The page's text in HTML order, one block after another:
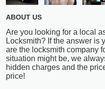
ABOUT US
Are you looking for a local
Locksmith? If the answer is
are the locksmith company
situation might be, we
hidden charges and the
price!